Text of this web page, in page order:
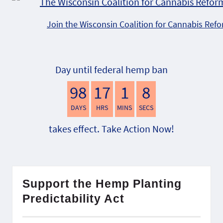
Join the Wisconsin Coalition for Cannabis
Day until federal hemp ban
98
DAYS
17
HRS
1
MINS
7
SECS
takes effect. Take Action Now!
Support the Hemp Planting
Predictability Act